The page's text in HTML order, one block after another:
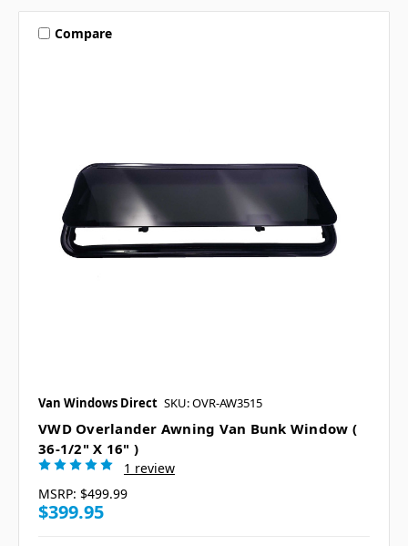
Compare
Van Windows Direct SKU: OVR-AW3515
VWD Overlander Awning Van Bunk Window (
36-1/2" X 16" )
1 review
MSRP: $499.99
$399.95